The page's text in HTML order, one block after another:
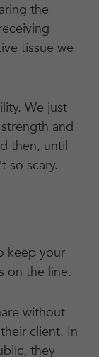
the
tissue we
We just
and
then, until
so scary.
keep your
on the line.
without
client. In
they